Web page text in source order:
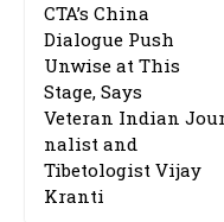
CTA’s China
Dialogue Push
Unwise at This
Stage, Says
Veteran Indian
nalist and
Tibetologist Vijay
Kranti